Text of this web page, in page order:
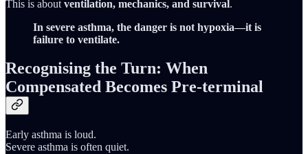
This is about ventilation, mechanics, and survival.
In severe asthma, the danger is not hypoxia—it is
failure to ventilate.
Recognising the Turn: When
Compensated Becomes Pre-terminal
Early asthma is loud.
Severe asthma is often quiet.